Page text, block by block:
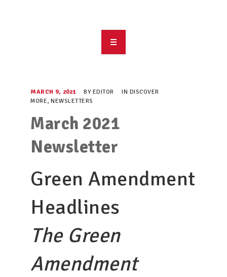
RESOURCES
MAKING CHANGE
SUPPORT OUR WORK
EVENTS
MARCH 9, 2021 BY EDITOR IN DISCOVER
MORE, NEWSLETTERS
March 2021
Newsletter
Green Amendment
Headlines
The Green
Amendment